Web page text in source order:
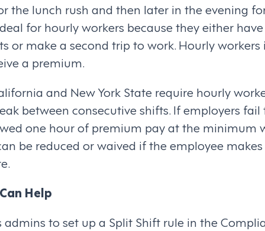
the lunch rush and then later in the evening
for hourly workers because they either
or make a second trip to work. Hourly
a premium.
and New York State require hourly
between consecutive shifts. If employers
one hour of premium pay at the minimum
be reduced or waived if the employee
Help
admins to set up a Split Shift rule in the